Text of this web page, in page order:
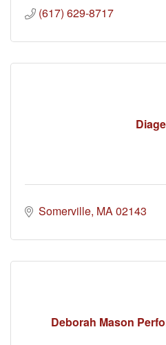
(617) 629-8717
Somerville MA02143
Deborah Mason